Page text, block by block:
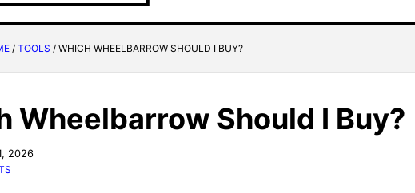
/ TOOLS / WHICH WHEELBARROW SHOULD I BUY?
Wheelbarrow Should I Buy?
2026